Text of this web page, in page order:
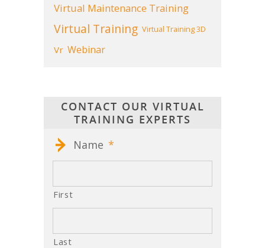
Virtual Maintenance Training
Virtual Training Virtual Training 3D
Vr Webinar
CONTACT OUR VIRTUAL
TRAINING EXPERTS
Name *
First
Last